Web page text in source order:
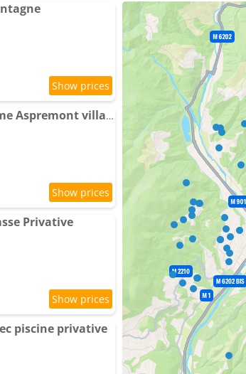
Apartment Proche 3 pièces de charme Aspremont village
Privative
piscine privative